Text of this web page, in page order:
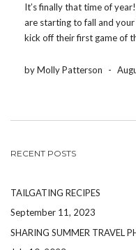
It’s finally that time of
are starting to fall and
kick off their first game of
by Molly Patterson
-
RECENT POSTS
TAILGATING RECIPES
September 11, 2023
SHARING SUMMER TRAVEL